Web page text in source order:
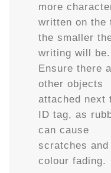
more
written on the
the smaller
writing will be.
Ensure there
other objects
attached next
ID tag, as
can cause
scratches and
colour fading.